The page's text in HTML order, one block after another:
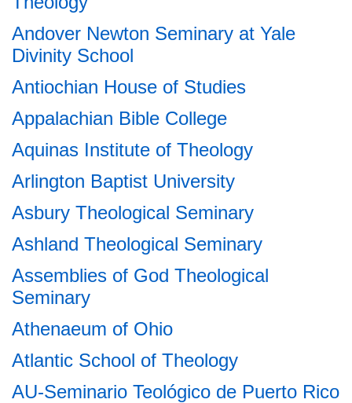
Andover Newton Seminary at Yale
Divinity School
Antiochian House of Studies
Appalachian Bible College
Aquinas Institute of Theology
Arlington Baptist University
Asbury Theological Seminary
Ashland Theological Seminary
Assemblies of God Theological
Seminary
Athenaeum of Ohio
Atlantic School of Theology
AU-Seminario Teológico de Puerto Rico